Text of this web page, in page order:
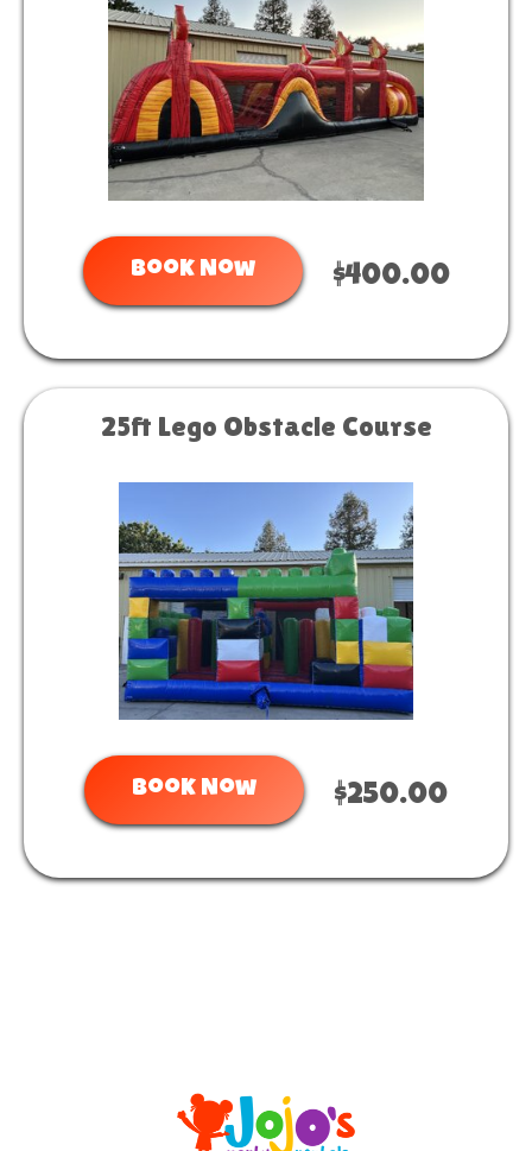
Book Now $400.00
25ft Lego Obstacle Course
Book Now $250.00